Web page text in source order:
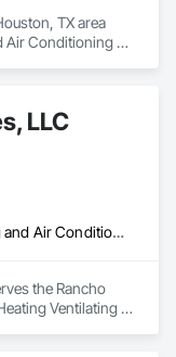
TX area
Air Conditioning
LLC
Heating Ventilating and Air Conditioning HVAC
the Rancho
Ventilating